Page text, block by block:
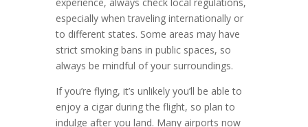
especially when traveling internationally or
to different states. Some areas may have
strict smoking bans in public spaces, so
always be mindful of your surroundings.
If you’re flying, it’s unlikely you’ll be able to
enjoy a cigar during the flight, so plan to
indulge after you land. Many airports now